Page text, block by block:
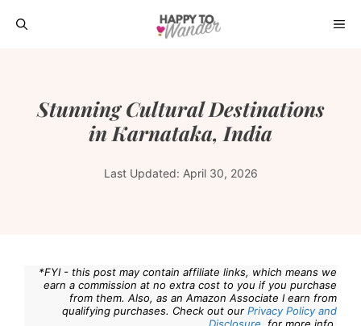
Skip
Stunning Cultural Destinations
in Karnataka, India
Last Updated: April 30, 2026
*FYI - this post may contain affiliate links, which means we
earn a commission at no extra cost to you if you purchase
from them. Also, as an Amazon Associate I earn from
qualifying purchases. Check out our Privacy Policy and